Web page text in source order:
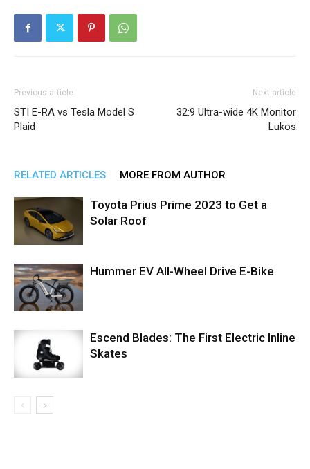
Previous article
STI E-RA vs Tesla Model S
Plaid
Next article
32:9 Ultra-wide 4K Monitor
Lukos
RELATED ARTICLES MORE FROM AUTHOR
Toyota Prius Prime 2023 to Get a
Solar Roof
Hummer EV All-Wheel Drive E-Bike
Escend Blades: The First Electric Inline
Skates